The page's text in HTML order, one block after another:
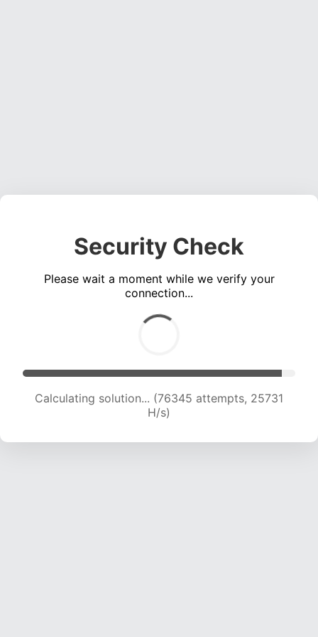
Security Check
Please wait a moment while we verify your
connection...
Calculating solution... (78745 attempts, 25667
H/s)